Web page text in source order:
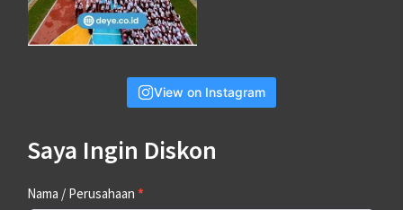
View on Instagram
Saya Ingin Diskon
Contact
Nama / Perusahaan *